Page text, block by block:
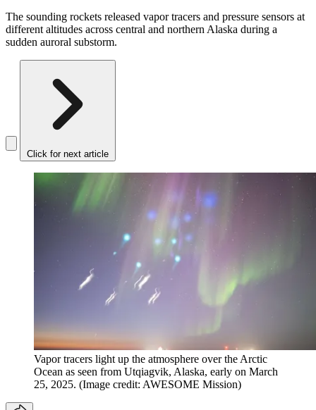
The sounding rockets released vapor tracers and pressure sensors at
different altitudes across central and northern Alaska during a
sudden auroral substorm.
Click for next article
Vapor tracers light up the atmosphere over the Arctic
Ocean as seen from Utqiagvik, Alaska, early on March
25, 2025. (Image credit: AWESOME Mission)